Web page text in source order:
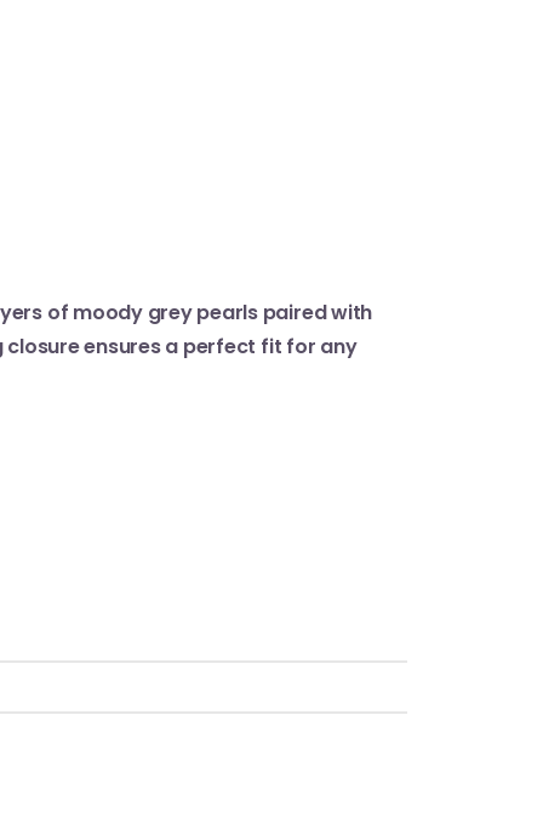
of moody grey pearls paired with
ensures a perfect fit for any